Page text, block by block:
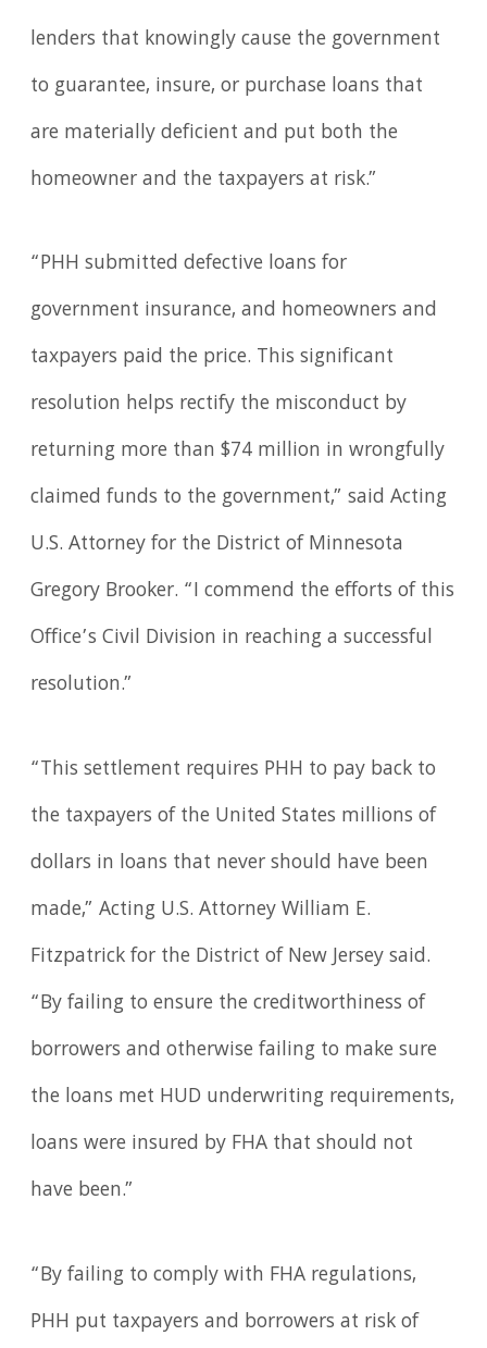
lenders that knowingly cause the government
to guarantee, insure, or purchase loans that
are materially deficient and put both the
homeowner and the taxpayers at risk.”
“PHH submitted defective loans for
government insurance, and homeowners and
taxpayers paid the price. This significant
resolution helps rectify the misconduct by
returning more than $74 million in wrongfully
claimed funds to the government,” said Acting
U.S. Attorney for the District of Minnesota
Gregory Brooker. “I commend the efforts of this
Office’s Civil Division in reaching a successful
resolution.”
“This settlement requires PHH to pay back to
the taxpayers of the United States millions of
dollars in loans that never should have been
made,” Acting U.S. Attorney William E.
Fitzpatrick for the District of New Jersey said.
“By failing to ensure the creditworthiness of
borrowers and otherwise failing to make sure
the loans met HUD underwriting requirements,
loans were insured by FHA that should not
have been.”
“By failing to comply with FHA regulations,
PHH put taxpayers and borrowers at risk of